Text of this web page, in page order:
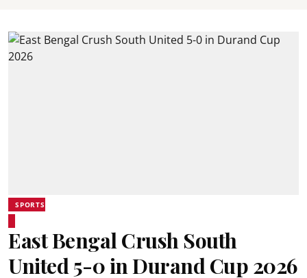
SPORTS
East Bengal Crush South
United 5-0 in Durand Cup 2026